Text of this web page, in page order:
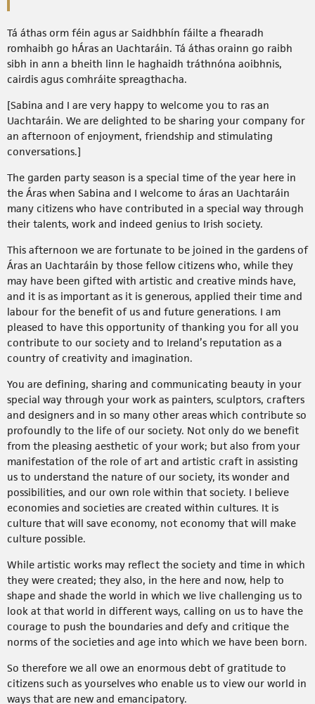
Tá áthas orm féin agus ar Saidhbhín fáilte a fhearadh
romhaibh go hÁras an Uachtaráin. Tá áthas orainn go raibh
sibh in ann a bheith linn le haghaidh tráthnóna aoibhnis,
cairdis agus comhráite spreagthacha.
[Sabina and I are very happy to welcome you to ras an
Uachtaráin. We are delighted to be sharing your company for
an afternoon of enjoyment, friendship and stimulating
conversations.]
The garden party season is a special time of the year here in
the Áras when Sabina and I welcome to áras an Uachtaráin
many citizens who have contributed in a special way through
their talents, work and indeed genius to Irish society.
This afternoon we are fortunate to be joined in the gardens of
Áras an Uachtaráin by those fellow citizens who, while they
may have been gifted with artistic and creative minds have,
and it is as important as it is generous, applied their time and
labour for the benefit of us and future generations. I am
pleased to have this opportunity of thanking you for all you
contribute to our society and to Ireland’s reputation as a
country of creativity and imagination.
You are defining, sharing and communicating beauty in your
special way through your work as painters, sculptors, crafters
and designers and in so many other areas which contribute so
profoundly to the life of our society. Not only do we benefit
from the pleasing aesthetic of your work; but also from your
manifestation of the role of art and artistic craft in assisting
us to understand the nature of our society, its wonder and
possibilities, and our own role within that society. I believe
economies and societies are created within cultures. It is
culture that will save economy, not economy that will make
culture possible.
While artistic works may reflect the society and time in which
they were created; they also, in the here and now, help to
shape and shade the world in which we live challenging us to
look at that world in different ways, calling on us to have the
courage to push the boundaries and defy and critique the
norms of the societies and age into which we have been born.
So therefore we all owe an enormous debt of gratitude to
citizens such as yourselves who enable us to view our world in
ways that are new and emancipatory.